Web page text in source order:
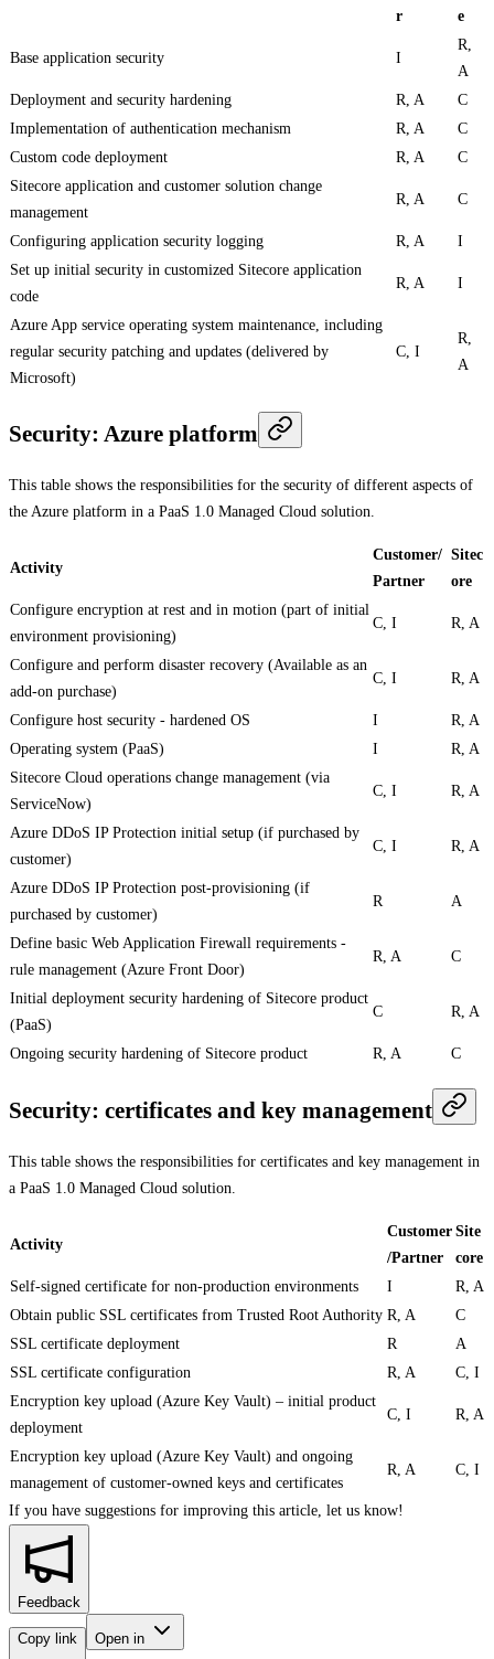
r
e
Base application security I
R,
A
Deployment and security hardening
R, A
C
Implementation of authentication mechanism
R, A
C
Custom code deployment
R, A
C
Sitecore application and customer solution change
management
R, A C
Configuring application security logging R, A
I
Set up initial security in customized Sitecore application
code
R, A I
Azure App service operating system maintenance, including
regular security patching and updates (delivered by
Microsoft)
C, I
R,
A
Security: Azure platform
This table shows the responsibilities for the security of different aspects of
the Azure platform in a PaaS 1.0 Managed Cloud solution.
Activity
Customer/
Partner
Sitec
ore
Configure encryption at rest and in motion (part of initial
environment provisioning)
C, I R, A
Configure and perform disaster recovery (Available as an
add-on purchase)
C, I R, A
Configure host security - hardened OS I
R, A
Operating system (PaaS)
I
R, A
Sitecore Cloud operations change management (via
ServiceNow)
C, I R, A
Azure DDoS IP Protection initial setup (if purchased by
customer)
C, I R, A
Azure DDoS IP Protection post-provisioning (if
purchased by customer)
R A
Define basic Web Application Firewall requirements -
rule management (Azure Front Door)
R, A C
Initial deployment security hardening of Sitecore product
(PaaS)
C R, A
Ongoing security hardening of Sitecore product R, A C
Security: certificates and key management
This table shows the responsibilities for certificates and key management in
a PaaS 1.0 Managed Cloud solution.
Activity
Customer
/Partner
Site
core
Self-signed certificate for non-production environments
I
R, A
Obtain public SSL certificates from Trusted Root Authority R, A
C
SSL certificate deployment
R
A
SSL certificate configuration
R, A
C, I
Encryption key upload (Azure Key Vault) – initial product
deployment
C, I R, A
Encryption key upload (Azure Key Vault) and ongoing
management of customer-owned keys and certificates
R, A C, I
If you have suggestions for improving this article, let us know!
Feedback
Copy link Open in